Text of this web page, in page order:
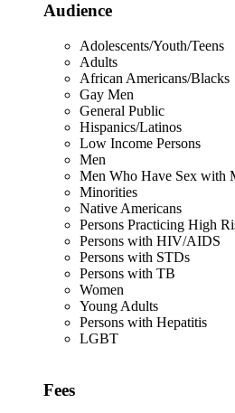
Audience
Adolescents/Youth/Teens
Adults
African Americans/Blacks
Gay Men
General Public
Hispanics/Latinos
Low Income Persons
Men
Men Who Have Sex with
Minorities
Native Americans
Persons Practicing High
Persons with HIV/AIDS
Persons with STDs
Persons with TB
Women
Young Adults
Persons with Hepatitis
LGBT
Fees